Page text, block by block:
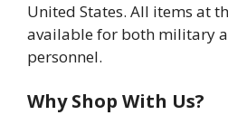
United States. All items at
available for both military
personnel.
Why Shop With Us?